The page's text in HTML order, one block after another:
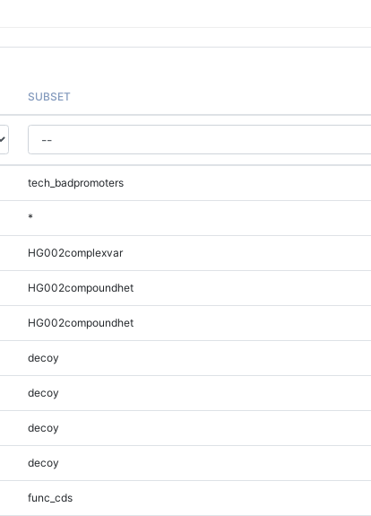
SUBSET
tech_badpromoters
*
HG002complexvar
HG002compoundhet
HG002compoundhet
decoy
decoy
decoy
decoy
func_cds